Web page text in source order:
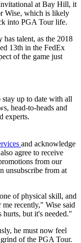
at Bay Hill, it
Wise, which is likely
into PGA Tour life.
talent, as the 2018
13th in the FedEx
of the game just
up to date with all
head-to-heads and
experts.
and acknowledge
agree to receive
from our
unsubscribe from at
of physical skill, and
recently," Wise said
but it's needed."
he must now feel
of the PGA Tour.